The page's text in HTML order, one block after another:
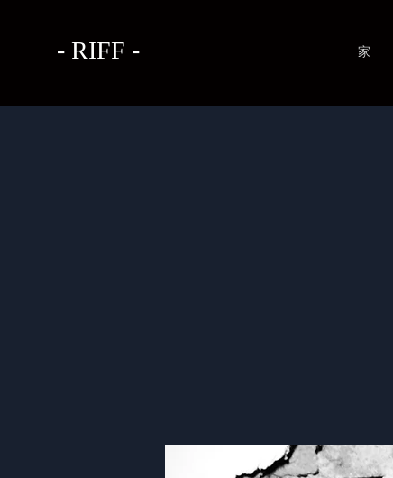
- RIFF - 家